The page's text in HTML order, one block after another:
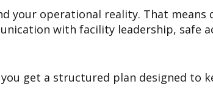
your operational reality. That
with facility leadership, safe
get a structured plan designed to